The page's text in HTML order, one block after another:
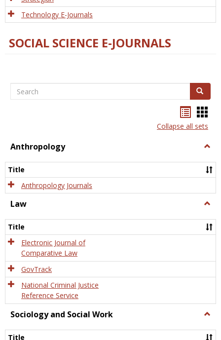
Technology E-Journals
SOCIAL SCIENCE E-JOURNALS
Search Search
listcard
view
Collapse all sets
Anthropology
Title
Anthropology Journals
Law
Title
Electronic Journal of
Comparative Law
GovTrack
National Criminal Justice
Reference Service
Sociology and Social Work
and
Title